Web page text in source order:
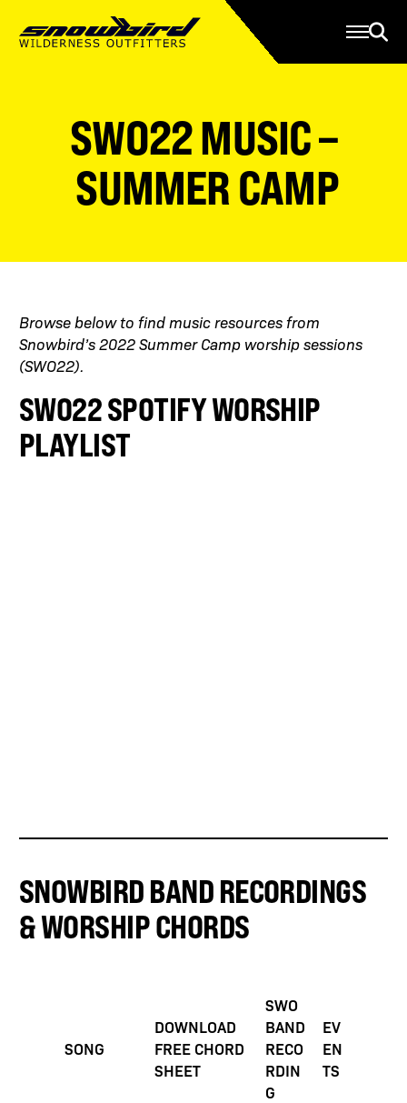
ResourcesSWO22 MUSIC –
SUMMER CAMP
Browse below to find music resources from
Snowbird’s 2022 Summer Camp worship sessions
(SWO22).
SWO22 SPOTIFY WORSHIP
PLAYLIST
SNOWBIRD BAND RECORDINGS
& WORSHIP CHORDS
SONG
DOWNLOAD
FREE CHORD
SHEET
SWO
BAND
RECO
RDIN
G
EV
EN
TS